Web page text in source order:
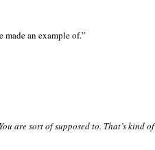
an example of.”
are sort of supposed to. That’s kind of